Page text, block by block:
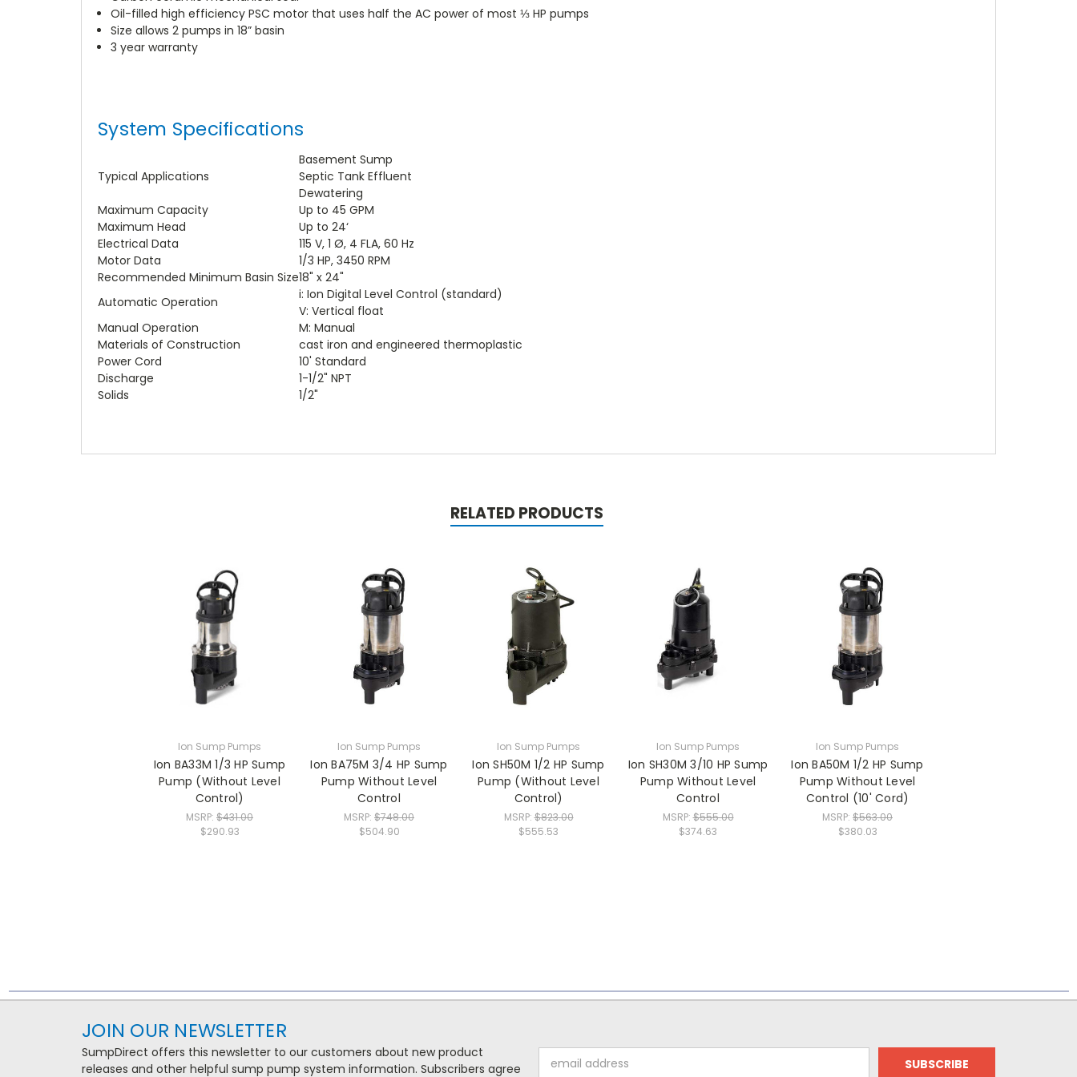
Oil-filled high efficiency PSC motor that uses half the AC power of most ⅓ HP pumps
Size allows 2 pumps in 18” basin
3 year warranty
System Specifications
Typical Applications
Basement Sump
Septic Tank Effluent
Dewatering
Maximum Capacity
Up to 45 GPM
Maximum Head
Up to 24‘
Electrical Data
115 V, 1 Ø, 4 FLA, 60 Hz
Motor Data
1/3 HP, 3450 RPM
Recommended Minimum Basin Size18" x 24"
Automatic Operation
i: Ion Digital Level Control (standard)
V: Vertical float
Manual Operation
M: Manual
Materials of Construction
cast iron and engineered thermoplastic
Power Cord
10' Standard
Discharge
1-1/2" NPT
Solids
1/2"
RELATED PRODUCTS
Ion Sump Pumps
Ion BA33M 1/3 HP Sump
Pump (Without Level
Control)
MSRP: $431.00
$290.93
Ion Sump Pumps
Ion BA75M 3/4 HP Sump
Pump Without Level
Control
MSRP: $748.00
$504.90
Ion Sump Pumps
Ion SH50M 1/2 HP Sump
Pump (Without Level
Control)
MSRP:$823.00
$555.53
Ion Sump Pumps
Ion SH30M 3/10 HP Sump
Pump Without Level
Control
MSRP:$555.00
$374.63
Ion Sump Pumps
Ion BA50M 1/2 HP Sump
Pump Without Level
Control (10' Cord)
MSRP: $563.00
$380.03
JOIN OUR NEWSLETTER
SumpDirect offers this newsletter to our customers about new product
releases and other helpful sump pump system information. Subscribers agree
Address